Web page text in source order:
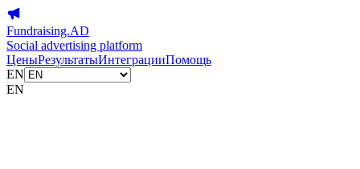
Fundraising.AD
Social advertising platform
ЦеныРезультатыИнтеграцииПомощь
EN
EN